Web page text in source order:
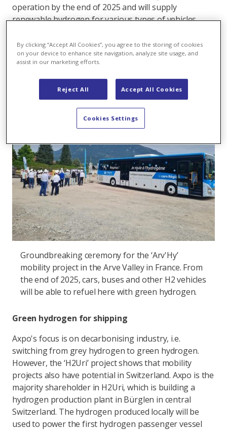
operation by the end of 2025 and will supply
renewable hydrogen for various types of vehicles,
decarbonise mobility in a challenging, mountainous
area with high traffic volumes in a sustainable
Groundbreaking ceremony for the ‘Arv'Hy’
mobility project in the Arve Valley in France. From
the end of 2025, cars, buses and other H2 vehicles
will be able to refuel here with green hydrogen.
Green hydrogen for shipping
Axpo's focus is on decarbonising industry, i.e.
switching from grey hydrogen to green hydrogen.
However, the ‘H2Uri’ project shows that mobility
projects also have potential in Switzerland. Axpo is the
majority shareholder in H2Uri, which is building a
hydrogen production plant in Bürglen in central
Switzerland. The hydrogen produced locally will be
used to power the first hydrogen passenger vessel
By clicking “Accept All Cookies”, you agree to the storing of cookies
on your device to enhance site navigation, analyze site usage, and
assist in our marketing efforts.
Reject All Accept All Cookies
Cookies Settings